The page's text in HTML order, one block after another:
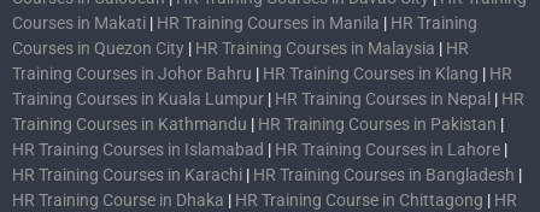
Courses in Makati | HR Training Courses in Manila | HR Training
Courses in Quezon City | HR Training Courses in Malaysia | HR
Training Courses in Johor Bahru | HR Training Courses in Klang | HR
Training Courses in Kuala Lumpur | HR Training Courses in Nepal | HR
Training Courses in Kathmandu | HR Training Courses in Pakistan |
HR Training Courses in Islamabad | HR Training Courses in Lahore |
HR Training Courses in Karachi | HR Training Courses in Bangladesh |
HR Training Course in Dhaka | HR Training Course in Chittagong | HR